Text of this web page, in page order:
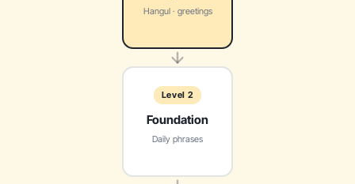
Hangul · greetings
Level 2
Foundation
Daily phrases